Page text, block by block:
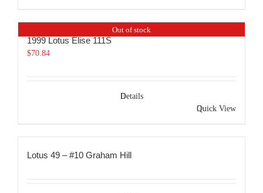
Out of stock
1999 Lotus Elise 111S
$70.84
Details
Quick View
Lotus 49 – #10 Graham Hill